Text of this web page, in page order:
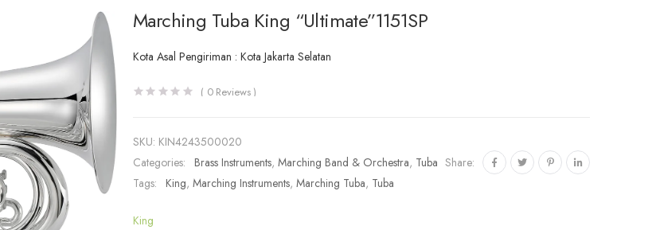
Marching Tuba King “Ultimate”1151SP
Kota Asal Pengiriman : Kota Jakarta Selatan
( 0Reviews )
SKU: KIN4243500020
Categories: Brass Instruments, Marching Band & Orchestra, Tuba
Tags: King, Marching Instruments, Marching Tuba, Tuba
Share:
King